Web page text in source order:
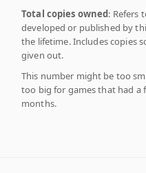
Total copies owned: Refers
developed or published by
the lifetime. Includes copies
given out.
This number might be too
too big for games that had a
months.